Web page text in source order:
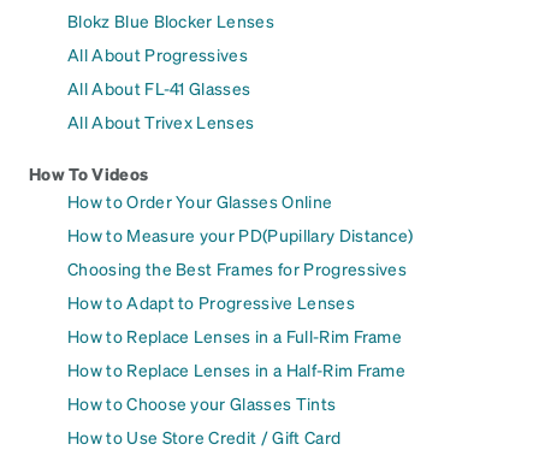
Blokz Blue Blocker Lenses
All About Progressives
All About FL-41 Glasses
All About Trivex Lenses
How To Videos
How to Order Your Glasses Online
How to Measure your PD(Pupillary Distance)
Choosing the Best Frames for Progressives
How to Adapt to Progressive Lenses
How to Replace Lenses in a Full-Rim Frame
How to Replace Lenses in a Half-Rim Frame
How to Choose your Glasses Tints
How to Use Store Credit / Gift Card